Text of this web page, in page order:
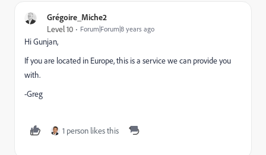
Grégoire_Miche2
Level 10 Forum|Forum|8 years ago
Hi Gunjan,
If you are located in Europe, this is a service we can provide you
with.
-Greg
1 person likes this